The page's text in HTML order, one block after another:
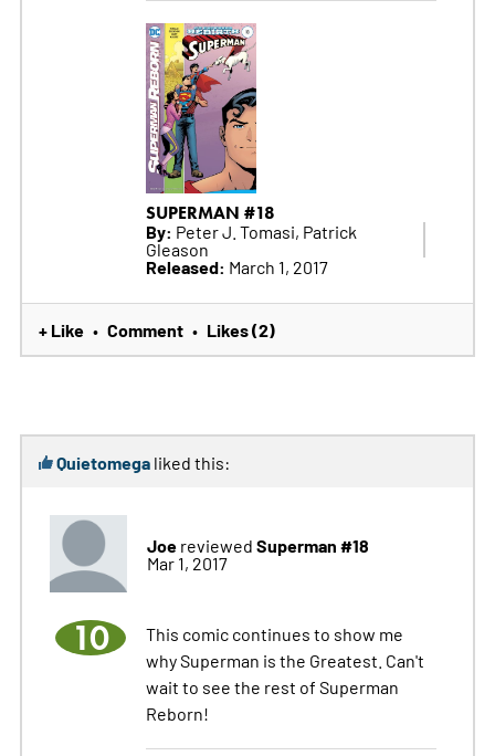
SUPERMAN #18
By: Peter J. Tomasi, Patrick
Gleason
Released: March 1, 2017
+ Like • Comment • Likes (2)
Quietomegaliked this:
Joereviewed Superman #18
Mar 1, 2017
10
This comic continues to show me
why Superman is the Greatest. Can't
wait to see the rest of Superman
Reborn!